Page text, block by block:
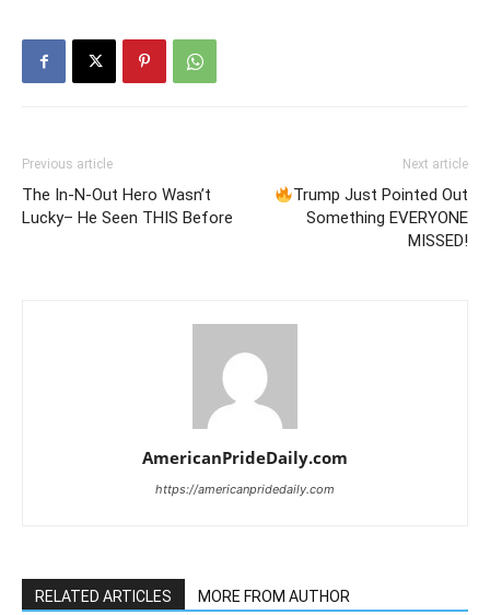
Previous article
The In-N-Out Hero Wasn’t
Lucky– He Seen THIS Before
Next article
Trump Just Pointed Out
Something EVERYONE
MISSED!
AmericanPrideDaily.com
https://americanpridedaily.com
RELATED ARTICLES MORE FROM AUTHOR